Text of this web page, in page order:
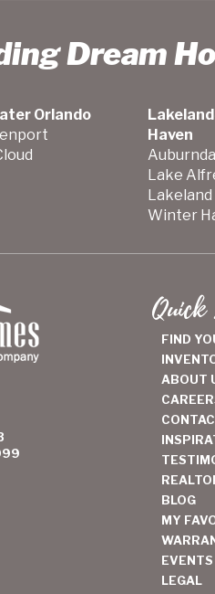
Dream
Orlando
Haven
Lake
Lakeland
Winter
FIND
ABOUT
BLOG
MY
EVENTS
LEGAL